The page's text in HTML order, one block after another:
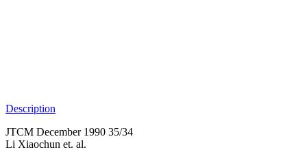
Description
JTCM December 1990 35/34
Li Xiaochun et. al.